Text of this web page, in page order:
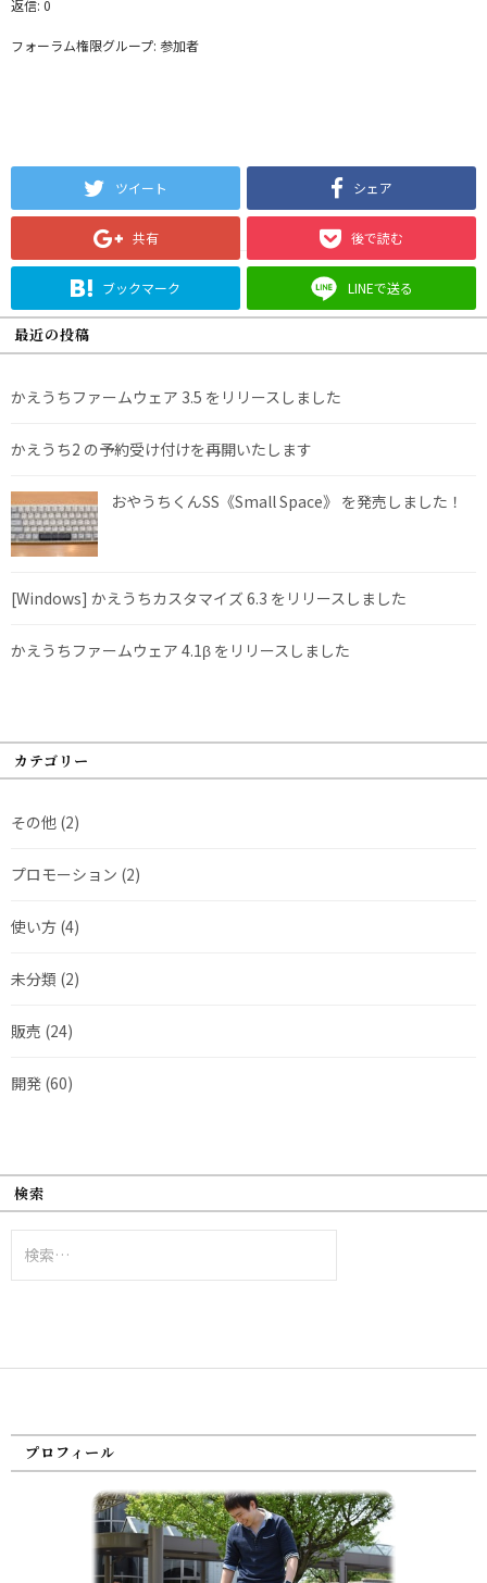
返信: 0
フォーラム権限グループ: 参加者
ツイート シェア
共有 後で読む
ブックマーク LINEで送る
最近の投稿
かえうちファームウェア 3.5 をリリースしました
かえうち2 の予約受け付けを再開いたします
おやうちくんSS《Small Space》 を発売しました！
[Windows] かえうちカスタマイズ 6.3 をリリースしました
かえうちファームウェア 4.1β をリリースしました
カテゴリー
その他 (2)
プロモーション (2)
使い方 (4)
未分類 (2)
販売 (24)
開発 (60)
検索
索:
プロフィール